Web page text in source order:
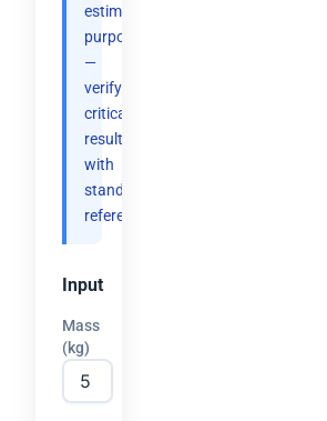
estimation
purposes
—
verify
critical
results
with
standard
references.
Input
Mass
(kg)